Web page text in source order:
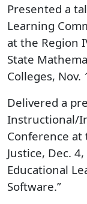
Presented a
Learning
at the Region
State
Colleges, Nov.
Delivered a
Instructional/
Conference at
Justice, Dec.
Educational
Software.”